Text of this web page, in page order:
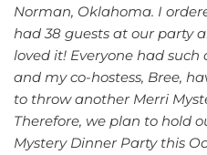
Norman, Oklahoma. I
had 38 guests at our party
loved it! Everyone had
and my co-hostess, Bree,
to throw another Merri
Therefore, we plan to hold
Mystery Dinner Party this